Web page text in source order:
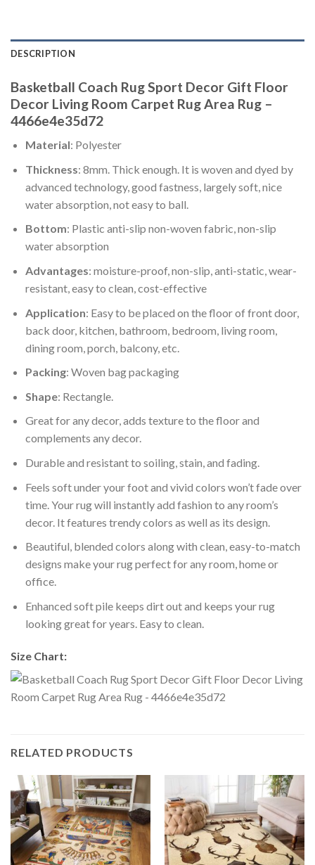
DESCRIPTION
Basketball Coach Rug Sport Decor Gift Floor
Decor Living Room Carpet Rug Area Rug –
4466e4e35d72
Material: Polyester
Thickness: 8mm. Thick enough. It is woven and dyed by
advanced technology, good fastness, largely soft, nice
water absorption, not easy to ball.
Bottom: Plastic anti-slip non-woven fabric, non-slip
water absorption
Advantages: moisture-proof, non-slip, anti-static, wear-
resistant, easy to clean, cost-effective
Application: Easy to be placed on the floor of front door,
back door, kitchen, bathroom, bedroom, living room,
dining room, porch, balcony, etc.
Packing: Woven bag packaging
Shape: Rectangle.
Great for any decor, adds texture to the floor and
complements any decor.
Durable and resistant to soiling, stain, and fading.
Feels soft under your foot and vivid colors won’t fade over
time. Your rug will instantly add fashion to any room’s
decor. It features trendy colors as well as its design.
Beautiful, blended colors along with clean, easy-to-match
designs make your rug perfect for any room, home or
office.
Enhanced soft pile keeps dirt out and keeps your rug
looking great for years. Easy to clean.
Size Chart:
RELATED PRODUCTS